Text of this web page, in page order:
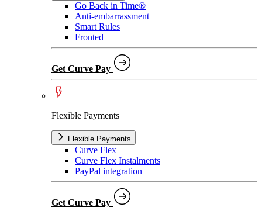
Go Back in Time®
Anti-embarrassment
Smart Rules
Fronted
Get Curve Pay
Flexible Payments
Flexible Payments
Curve Flex
Curve Flex Instalments
PayPal integration
Get Curve Pay